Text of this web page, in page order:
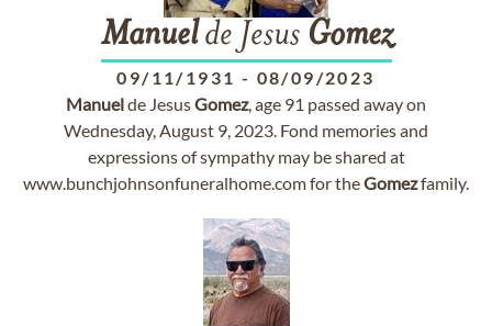
Manuelde Jesus Gomez
09/11/1931 - 08/09/2023
Manuelde JesusGomez, age 91 passed away on
Wednesday, August 9, 2023. Fond memories and
expressions of sympathy may be shared at
www.bunchjohnsonfuneralhome.com for theGomezfamily.